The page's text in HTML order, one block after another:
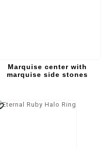
Marquise center with
marquise side stones